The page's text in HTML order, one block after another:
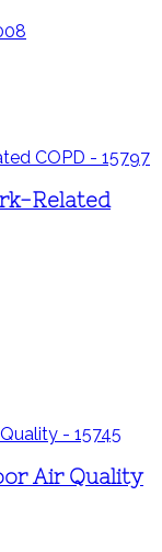
Related
Air Quality